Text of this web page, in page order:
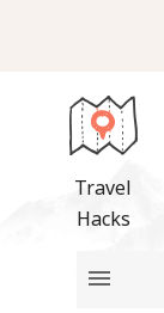
Travel
Hacks